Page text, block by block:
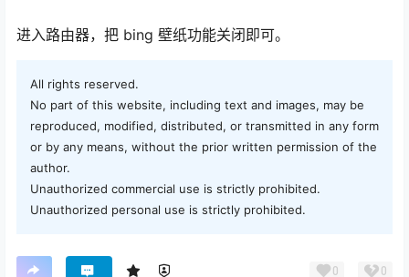
进入路由器，把 bing 壁纸功能关闭即可。
All rights reserved.
No part of this website, including text and images, may be
reproduced, modified, distributed, or transmitted in any form
or by any means, without the prior written permission of the
author.
Unauthorized commercial use is strictly prohibited.
Unauthorized personal use is strictly prohibited.
0 0